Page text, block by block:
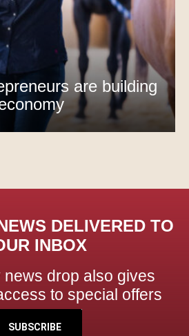
are building
DELIVERED TO
INBOX
news drop also gives
to special offers
SUBSCRIBE